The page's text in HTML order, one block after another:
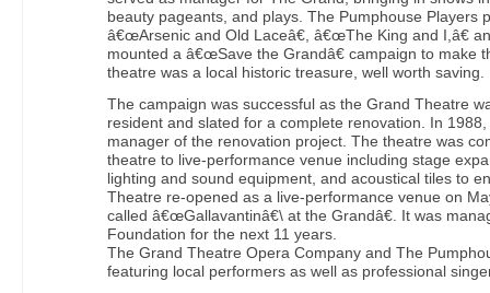
beauty pageants, and plays. The Pumphouse Players
â€œArsenic and Old Laceâ€, â€œThe King and I,â€
mounted a â€œSave the Grandâ€ campaign to make
theatre was a local historic treasure, well worth saving.
The campaign was successful as the Grand Theatre
resident and slated for a complete renovation. In
manager of the renovation project. The theatre was
theatre to live-performance venue including stage
lighting and sound equipment, and acoustical tiles to
Theatre re-opened as a live-performance venue on
called â€œGallavantinâ€\ at the Grandâ€. It was
Foundation for the next 11 years.
The Grand Theatre Opera Company and The
featuring local performers as well as professional